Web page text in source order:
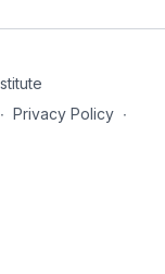
∙ Privacy Policy ∙